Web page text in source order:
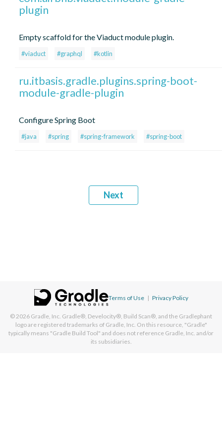
plugin
Empty scaffold for the Viaduct module plugin.
#viaduct #graphql #kotlin
ru.itbasis.gradle.plugins.spring-boot-
module-gradle-plugin
Configure Spring Boot
#java #spring #spring-framework #spring-boot
Next
Terms of Use | Privacy Policy
© 2026 Gradle, Inc. Gradle®, Develocity®, Build Scan®, and the Gradlephant
logo are registered trademarks of Gradle, Inc. On this resource, "Gradle"
typically means "Gradle Build Tool" and does not reference Gradle, Inc. and/or
its subsidiaries.